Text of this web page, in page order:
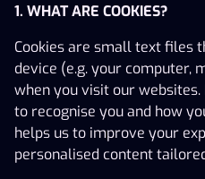
Careers
Company
Cookie
Speedy
1. WHAT ARE COOKIES?
Cookies are small text files
device (e.g. your computer,
when you visit our
to recognise you and how
helps us to improve your
personalised content